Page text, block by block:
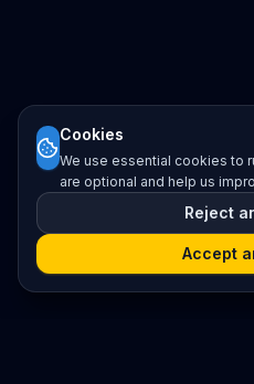
Cookies
We use essential cookies to
are optional and help us
Reject
Accept